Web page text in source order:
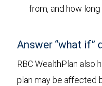
from, and how
Answer “what if”
RBC WealthPlan also
plan may be affected